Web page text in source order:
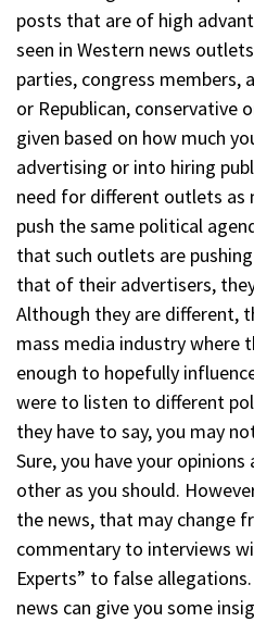
posts that are of high
seen in Western news
parties, congress members,
or Republican, conservative
given based on how much
advertising or into hiring
need for different outlets as
push the same political
that such outlets are
that of their advertisers,
Although they are different,
mass media industry where
enough to hopefully
were to listen to different
they have to say, you may
Sure, you have your
other as you should.
the news, that may change
commentary to interviews
Experts” to false
news can give you some